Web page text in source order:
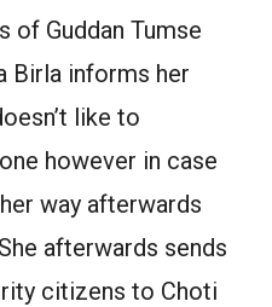
of Guddan Tumse
Birla informs her
like to
however in case
way afterwards
afterwards sends
citizens to Choti